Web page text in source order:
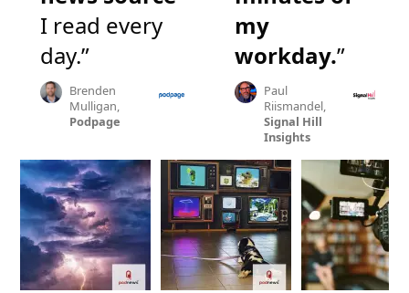
I read every
day.”
Brenden
Mulligan,
Podpage
my
workday.”
Paul
Riismandel,
Signal Hill
Insights